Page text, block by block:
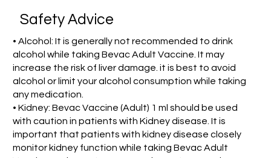
Safety Advice
• Alcohol: It is generally not recommended to drink
alcohol while taking Bevac Adult Vaccine. It may
increase the risk of liver damage. it is best to avoid
alcohol or limit your alcohol consumption while taking
any medication.
• Kidney: Bevac Vaccine (Adult) 1 ml should be used
with caution in patients with Kidney disease. It is
important that patients with kidney disease closely
monitor kidney function while taking Bevac Adult